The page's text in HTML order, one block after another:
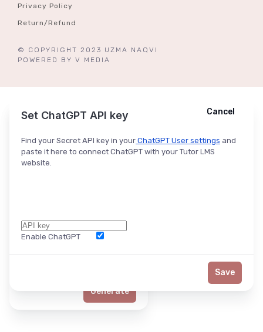
Privacy Policy
Return/Refund
© COPYRIGHT 2023 UZMA NAQVI
POWERED BY V MEDIA
Ask ChatGPT Cancel
Generate
Set ChatGPT API key
Find your Secret API key in your ChatGPT User settings and
paste it here to connect ChatGPT with your Tutor LMS
website.
Enable ChatGPT
Cancel
Save